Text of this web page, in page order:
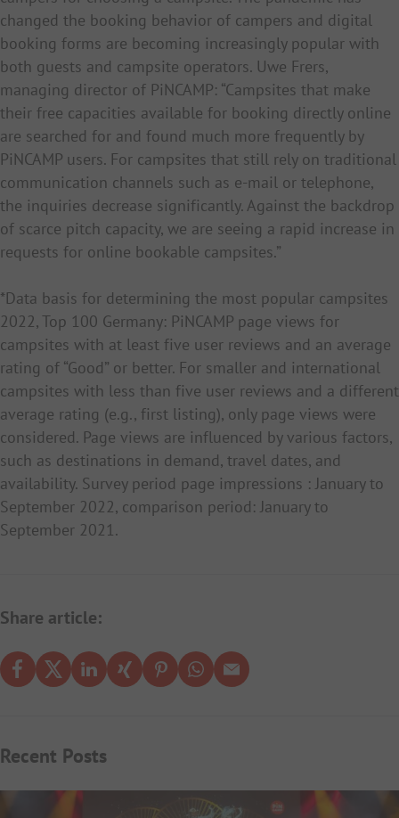
changed the booking behavior of campers and digital
booking forms are becoming increasingly popular with
both guests and campsite operators. Uwe Frers,
managing director of PiNCAMP: “Campsites that make
their free capacities available for booking directly online
are searched for and found much more frequently by
PiNCAMP users. For campsites that still rely on traditional
communication channels such as e-mail or telephone,
the inquiries decrease significantly. Against the backdrop
of scarce pitch capacity, we are seeing a rapid increase in
requests for online bookable campsites.”
*Data basis for determining the most popular campsites
2022, Top 100 Germany: PiNCAMP page views for
campsites with at least five user reviews and an average
rating of “Good” or better. For smaller and international
campsites with less than five user reviews and a different
average rating (e.g., first listing), only page views were
considered. Page views are influenced by various factors,
such as destinations in demand, travel dates, and
availability. Survey period page impressions : January to
September 2022, comparison period: January to
September 2021.
Share article:
Recent Posts